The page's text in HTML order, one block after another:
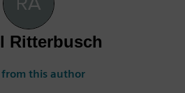
Ritterbusch
from this author